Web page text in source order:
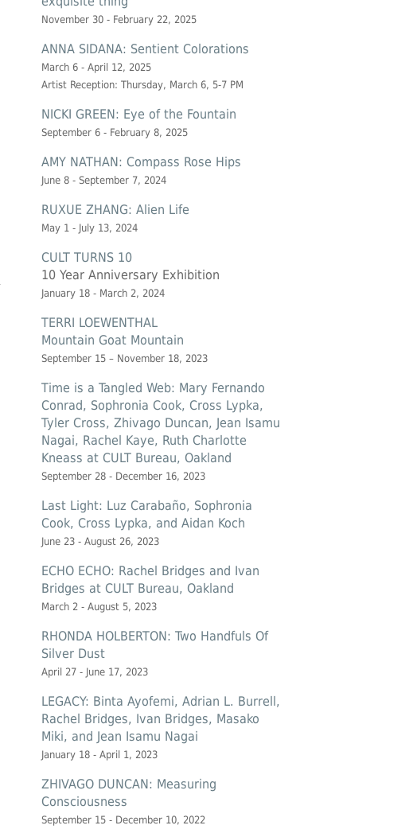
November 30 - February 22, 2025
ANNA SIDANA: Sentient Colorations
March 6 - April 12, 2025
Artist Reception: Thursday, March 6, 5-7 PM
NICKI GREEN: Eye of the Fountain
September 6 - February 8, 2025
AMY NATHAN: Compass Rose Hips
June 8 - September 7, 2024
RUXUE ZHANG: Alien Life
May 1 - July 13, 2024
CULT TURNS 10
10 Year Anniversary Exhibition
January 18 - March 2, 2024
TERRI LOEWENTHAL
Mountain Goat Mountain
September 15 – November 18, 2023
Time is a Tangled Web: Mary Fernando
Conrad, Sophronia Cook, Cross Lypka,
Tyler Cross, Zhivago Duncan, Jean Isamu
Nagai, Rachel Kaye, Ruth Charlotte
Kneass at CULT Bureau, Oakland
September 28 - December 16, 2023
Last Light: Luz Carabaño, Sophronia
Cook, Cross Lypka, and Aidan Koch
June 23 - August 26, 2023
ECHO ECHO: Rachel Bridges and Ivan
Bridges at CULT Bureau, Oakland
March 2 - August 5, 2023
RHONDA HOLBERTON: Two Handfuls Of
Silver Dust
April 27 - June 17, 2023
LEGACY: Binta Ayofemi, Adrian L. Burrell,
Rachel Bridges, Ivan Bridges, Masako
Miki, and Jean Isamu Nagai
January 18 - April 1, 2023
ZHIVAGO DUNCAN: Measuring
Consciousness
September 15 - December 10, 2022